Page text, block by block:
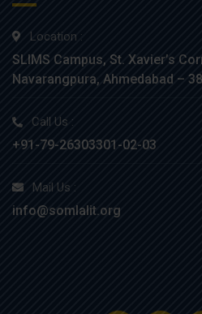
Location :
SLIMS Campus, St. Xavier’s
Navarangpura, Ahmedabad –
Call Us :
+91-79-26303301-02-03
Mail Us :
info@somlalit.org